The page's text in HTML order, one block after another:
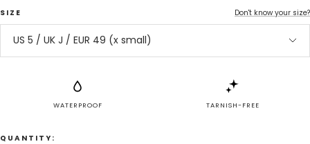
SIZE Don't know your size?
US 5 / UK J / EUR 49 (x small)
WATERPROOF TARNISH-FREE
QUANTITY: